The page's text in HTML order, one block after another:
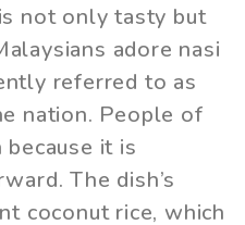
not only tasty but
adore nasi
referred to as
nation. People of
it is
The dish’s
coconut rice, which